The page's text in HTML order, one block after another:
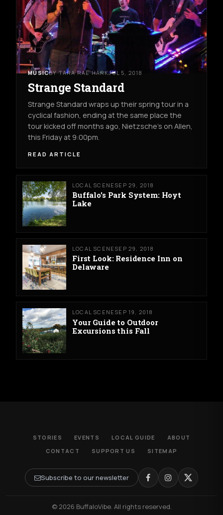
MUSICBY TARA RAE HARKJUL 5, 2018
Strange Standard
Strange Standard wraps up their spring tour in a
cyclical fashion, ending at the same place the
tour kicked off months ago, Nietzsche's on Allen,
this Friday at 9:00pm.
READ ARTICLE
LOCAL SCENE SEP 29, 2018
Buffalo's Park System: Hoyt
Lake
LOCAL SCENE SEP 29, 2018
First Look: Residence Inn on
Delaware
LOCAL SCENE SEP 19, 2018
Your Guide to Outdoor
Excursions this Fall
STORIES EVENTS LOCAL GUIDE
ABOUT
CONTACT
SUPPORT US SITEMAP
Subscribe to our newsletter
© 2026 BuffaloVibe. All rights reserved.